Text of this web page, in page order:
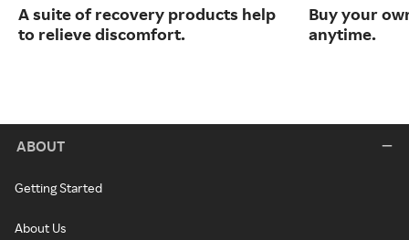
A suite of recovery products help
to relieve discomfort.
Buy your
anytime.
ABOUT
Getting Started
About Us